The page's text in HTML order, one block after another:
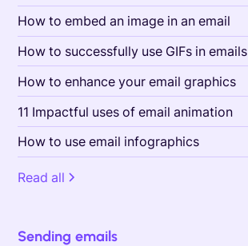
How to embed an image in an email
How to successfully use GIFs in emails
How to enhance your email graphics
11 Impactful uses of email animation
How to use email infographics
Read all
Sending emails